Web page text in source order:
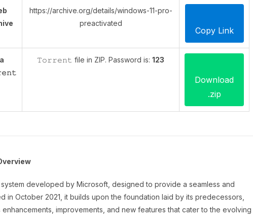
https://archive.org/details/windows-11-pro-
preactivated
Copy Link
𝚃𝚘𝚛𝚛𝚎𝚗𝚝 file in ZIP. Password is: 123
Download
.zip
system developed by Microsoft, designed to provide a seamless and
in October 2021, it builds upon the foundation laid by its predecessors,
improvements, and new features that cater to the evolving